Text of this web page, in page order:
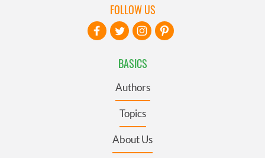
BASICS
Authors
Topics
About Us
FOLLOW US